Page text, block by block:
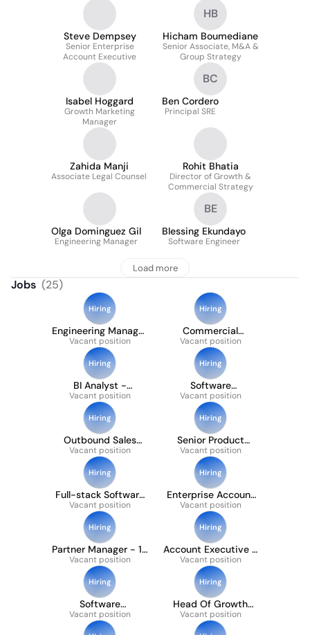
Steve Dempsey
Senior Enterprise
Account Executive
HB
Hicham Boumediane
Senior Associate, M&A &
Group Strategy
Isabel Hoggard
Growth Marketing
Manager
BC
Ben Cordero
Principal SRE
Zahida Manji
Associate Legal Counsel
Rohit Bhatia
Director of Growth &
Commercial Strategy
Olga Dominguez Gil
Engineering Manager
BE
Blessing Ekundayo
Software Engineer
Load more
Jobs (25)
Hiring
Engineering Manager
- Growth
Vacant position
Hiring
Commercial
Strategy Manager
(international)
Vacant position
Hiring
BI Analyst -
Commercial (12
Months Ftc)
Vacant position
Hiring
Software
Development
Engineer (payments)
Vacant position
Hiring
Outbound Sales
Development
Representative
Vacant position
Hiring
Senior Product
Manager - Bank
Payments
Vacant position
Hiring
Full-stack Software
Development
Engineer
Vacant position
Hiring
Enterprise Account
Executive, Payment
Providers
Vacant position
Hiring
Partner Manager - 12
Month FTC
Vacant position
Hiring
Account Executive -
Corporate
Vacant position
Hiring
Software
Development
Engineer - Payments
Vacant position
Hiring
Head Of Growth
Partner Acquisition
Vacant position